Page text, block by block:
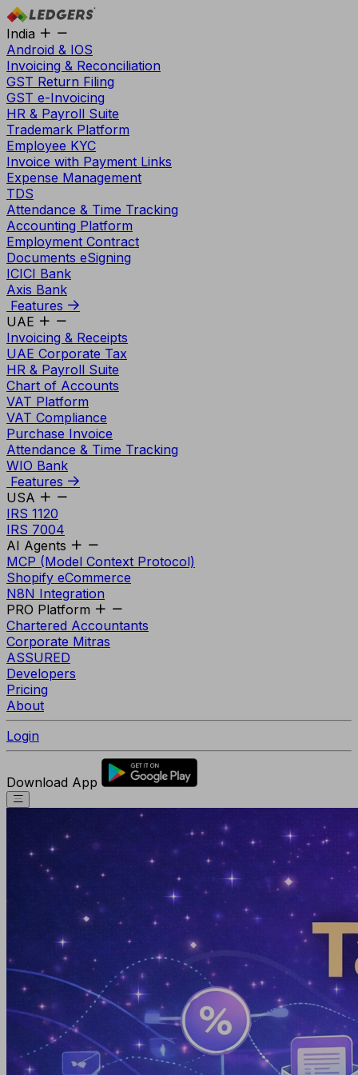
India
Android & IOS
Invoicing & Reconciliation
GST Return Filing
GST e-Invoicing
HR & Payroll Suite
Trademark Platform
Employee KYC
Invoice with Payment Links
Expense Management
TDS
Attendance & Time Tracking
Accounting Platform
Employment Contract
Documents eSigning
ICICI Bank
Axis Bank
Features
UAE
Invoicing & Receipts
UAE Corporate Tax
HR & Payroll Suite
Chart of Accounts
VAT Platform
VAT Compliance
Purchase Invoice
Attendance & Time Tracking
WIO Bank
Features
USA
IRS 1120
IRS 7004
AI Agents
MCP (Model Context Protocol)
Shopify eCommerce
N8N Integration
PRO Platform
Chartered Accountants
Corporate Mitras
ASSURED
Developers
Pricing
About
Login
Download App